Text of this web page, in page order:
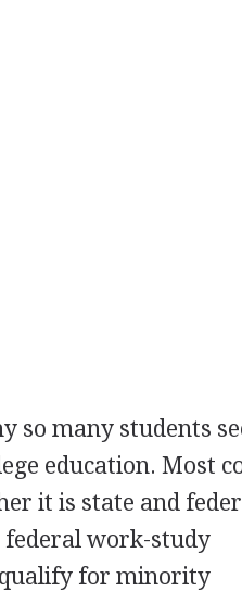
so many students
education. Most
it is state and
federal work-study
for minority